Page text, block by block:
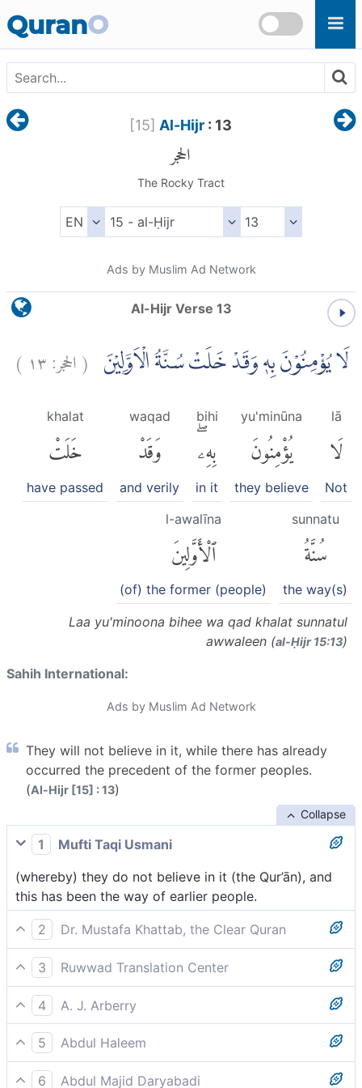
QuranO
[15] Al-Hijr : 13
الحجر
The Rocky Tract
Ads by Muslim Ad Network
Al-Hijr Verse 13
لَا يُؤْمِنُوْنَ بِهٖ وَقَدْ خَلَتْ سُنَّةُ الْاَوَّلِيْنَ (الحجر:١٣ )
lā
لَا
Not
yu'minūna
يُؤْمِنُونَ
they believe
bihi
بِهِۦۖ
in it
waqad
وَقَدْ
and verily
khalat
خَلَتْ
have passed
sunnatu
سُنَّةُ
the way(s)
l-awalīna
ٱلْأَوَّلِينَ
(of) the former (people)
Laa yu'minoona bihee wa qad khalat sunnatul
awwaleen (al-Ḥijr 15:13)
Sahih International:
Ads by Muslim Ad Network
They will not believe in it, while there has already
occurred the precedent of the former peoples.
(Al-Hijr [15] : 13)
Collapse
1
Mufti Taqi Usmani
(whereby) they do not believe in it (the Qur’ān), and
this has been the way of earlier people.
2
Dr. Mustafa Khattab, the Clear Quran
They would not believe in this ˹Quran˺ despite the
˹many˺ examples of those ˹destroyed˺ before.
3
Ruwwad Translation Center
They will not believe in it, although the examples of
the earlier people is well established.
4
A. J. Arberry
they believe not in it, though the wont of the ancients
is already gone.
5
Abdul Haleem
They will not believe in it. That was what happened
6
Abdul Majid Daryabadi